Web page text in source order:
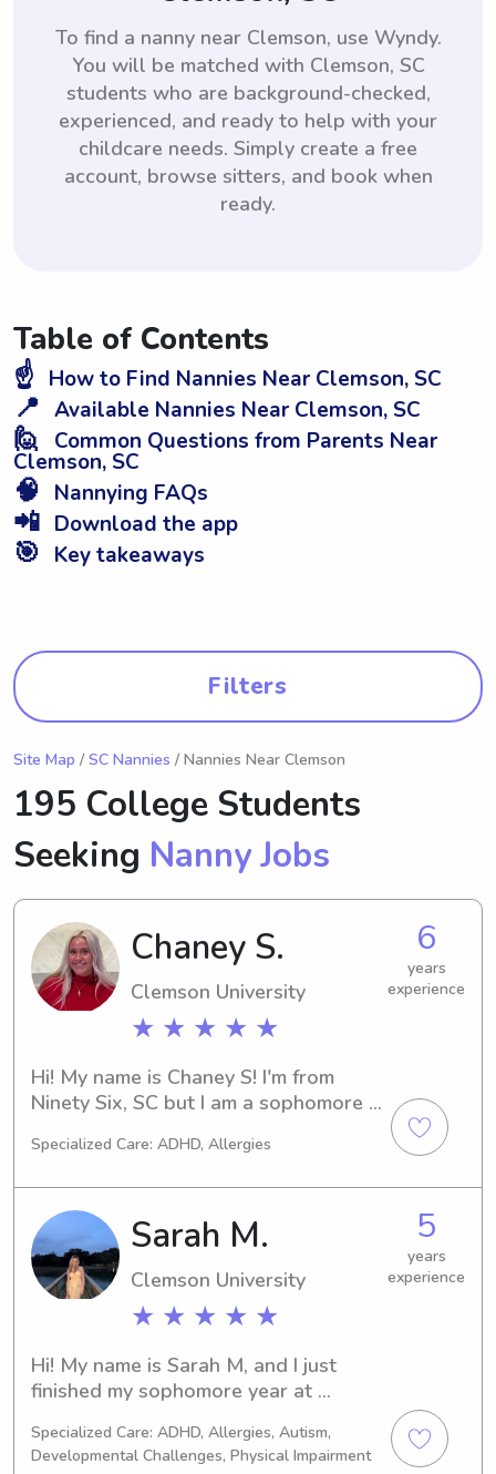
To find a nanny near Clemson, use Wyndy.
You will be matched with Clemson, SC
students who are background-checked,
experienced, and ready to help with your
childcare needs. Simply create a free
account, browse sitters, and book when
ready.
Table of Contents
☝️ How to Find Nannies Near Clemson, SC
📍 Available Nannies Near Clemson, SC
🙋 Common Questions from Parents Near
Clemson, SC
🧠 Nannying FAQs
📲 Download the app
🎯 Key takeaways
Filters
Site Map / SC Nannies / Nannies Near Clemson
195 College Students
Seeking Nanny Jobs
Chaney S.
Clemson University
★ ★ ★ ★ ★
6
years
experience
Hi! My name is Chaney S! I'm from
Ninety Six, SC but I am a sophomore
Elementary Education. I have had
babysitting and carpooling all ages!!
Specialized Care: ADHD, Allergies
Sarah M.
Clemson University
★ ★ ★ ★ ★
5
years
experience
Hi! My name is Sarah M, and I just
finished my sophomore year at
Education major. I am originally from
Columbia, SC, so South Carolina is
Specialized Care: ADHD, Allergies, Autism,
Developmental Challenges, Physical Impairment